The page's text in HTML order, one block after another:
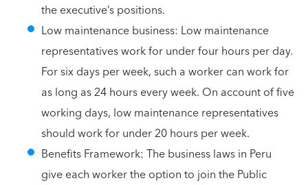
the executive’s positions.
Low maintenance business: Low maintenance
representatives work for under four hours per day.
For six days per week, such a worker can work for
as long as 24 hours every week. On account of five
working days, low maintenance representatives
should work for under 20 hours per week.
Benefits Framework: The business laws in Peru
give each worker the option to join the Public